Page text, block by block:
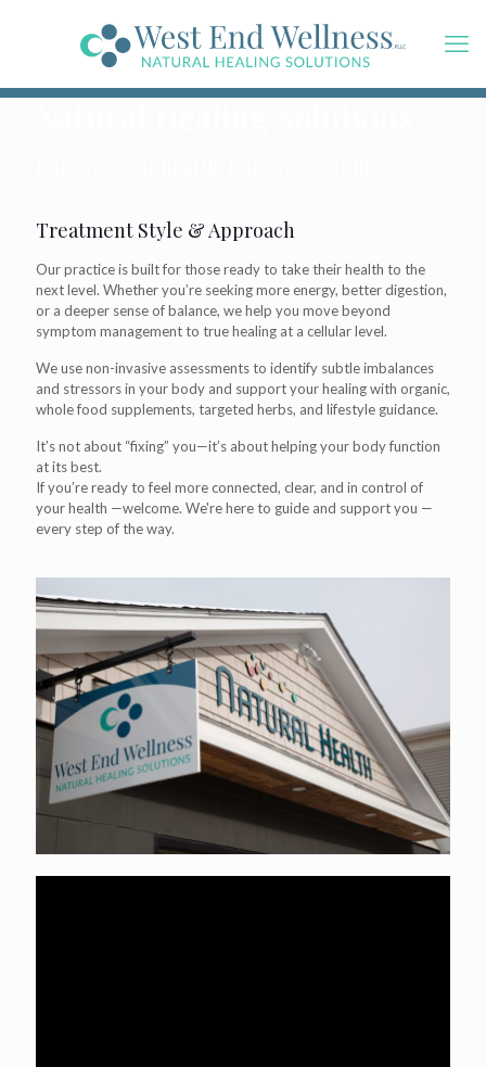
Treatment Style & Approach
Our practice is built for those ready to take their health to the
next level. Whether you’re seeking more energy, better digestion,
or a deeper sense of balance, we help you move beyond
symptom management to true healing at a cellular level.
We use non-invasive assessments to identify subtle imbalances
and stressors in your body and support your healing with organic,
whole food supplements, targeted herbs, and lifestyle guidance.
It’s not about “fixing” you—it’s about helping your body function
at its best.
If you’re ready to feel more connected, clear, and in control of
your health —welcome. We're here to guide and support you —
every step of the way.